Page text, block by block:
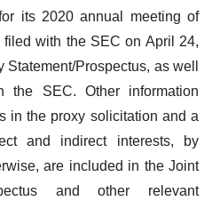
its 2020 annual meeting of
with the SEC on April 24,
Prospectus, as well
SEC. Other information
in the proxy solicitation and a
and indirect interests, by
are included in the Joint
and other relevant